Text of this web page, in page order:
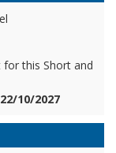
this Short and
10/2027